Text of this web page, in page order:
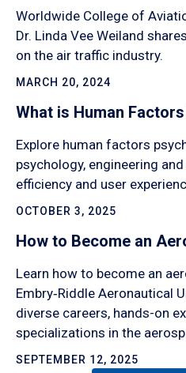
Worldwide College of
Dr. Linda Vee Weiland
on the air traffic industry.
MARCH 20, 2024
What is Human Factors
Explore human factors
psychology, engineering
efficiency and user
OCTOBER 3, 2025
How to Become an
Learn how to become an
Embry‑Riddle Aeronautical
diverse careers, hands-on
specializations in the
SEPTEMBER 12, 2025